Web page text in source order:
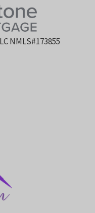
NMLS#173855